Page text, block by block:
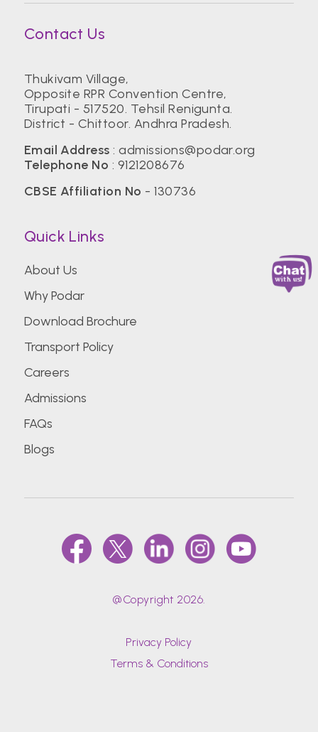
Contact Us
Thukivam Village,
Opposite RPR Convention Centre,
Tirupati - 517520. Tehsil Renigunta.
District - Chittoor. Andhra Pradesh.
Email Address :admissions@podar.org
Telephone No : 9121208676
CBSE Affiliation No - 130736
Quick Links
About Us
Why Podar
Download Brochure
Transport Policy
Careers
Admissions
FAQs
Blogs
@Copyright 2026.
Privacy Policy
Terms & Conditions